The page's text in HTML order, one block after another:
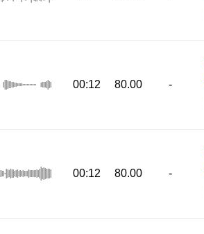
00:12 80.00 -
00:12 80.00 -